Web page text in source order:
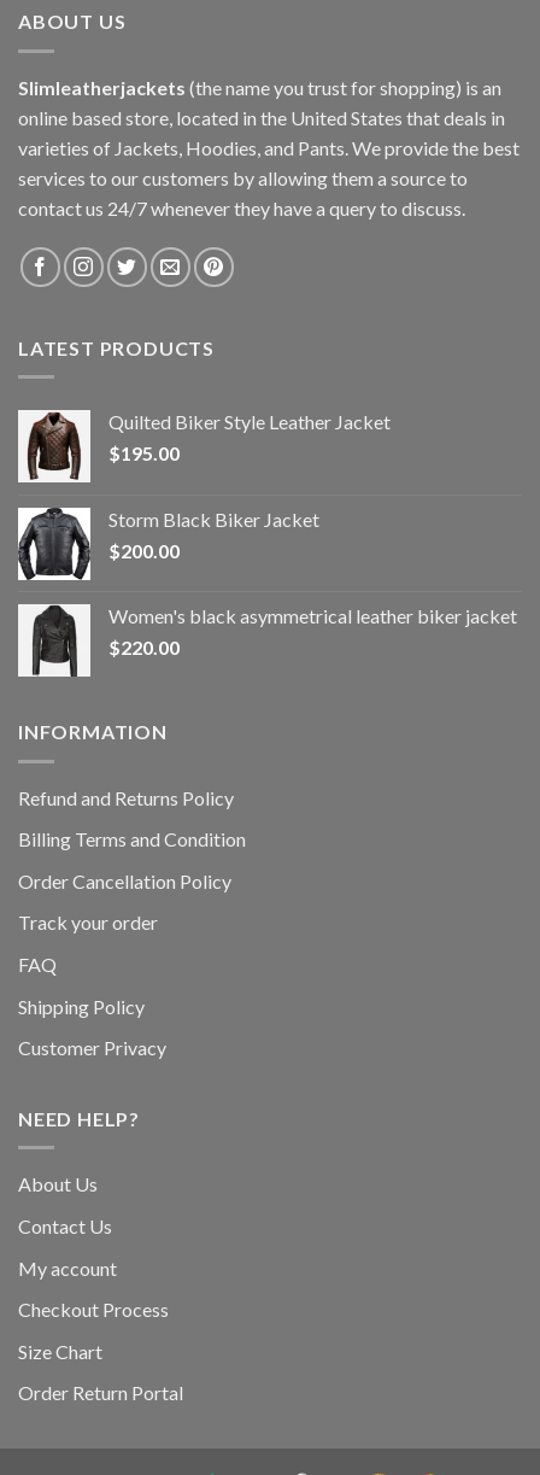
ABOUT US
Slimleatherjackets (the name you trust for shopping) is an
online based store, located in the United States that deals in
varieties of Jackets, Hoodies, and Pants. We provide the best
services to our customers by allowing them a source to
contact us 24/7 whenever they have a query to discuss.
LATEST PRODUCTS
Quilted Biker Style Leather Jacket
$195.00
Storm Black Biker Jacket
$200.00
Women's black asymmetrical leather biker jacket
$220.00
INFORMATION
Refund and Returns Policy
Billing Terms and Condition
Order Cancellation Policy
Track your order
FAQ
Shipping Policy
Customer Privacy
NEED HELP?
About Us
Contact Us
My account
Checkout Process
Size Chart
Order Return Portal